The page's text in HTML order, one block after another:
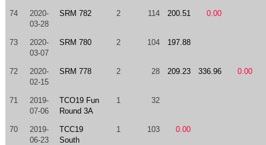
74
2020-
03-28
SRM 782 2 114 200.51 0.00
73
2020-
03-07
SRM 780 2 104 197.88
72
2020-
02-15
SRM 778 2 28 209.23 336.96 0.00
71
2019-
07-06
TCO19 Fun
Round 3A
1 32
70
2019-
06-23
TCC19
South
1 103 0.00